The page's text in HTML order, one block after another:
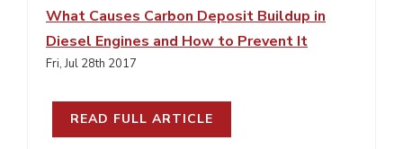
What Causes Carbon Deposit Buildup in
Diesel Engines and How to Prevent It
Fri, Jul 28th 2017
READ FULL ARTICLE